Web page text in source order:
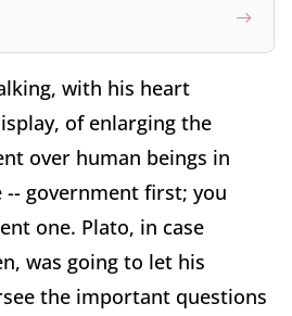
with his heart
of enlarging the
over human beings in
-- government first; you
one. Plato, in case
was going to let his
the important questions